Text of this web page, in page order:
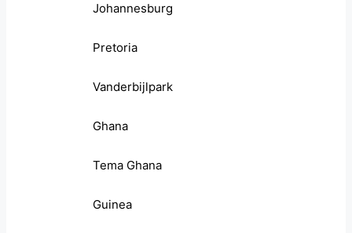
Johannesburg
Pretoria
Vanderbijlpark
Ghana
Tema Ghana
Guinea